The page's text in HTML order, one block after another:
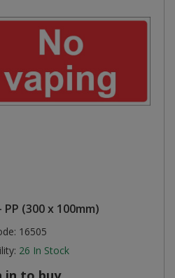
PP (300 x 100mm)
16505
26 In Stock